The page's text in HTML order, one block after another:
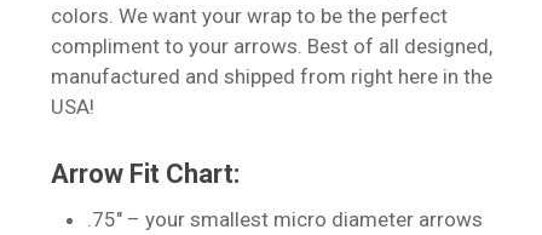
colors. We want your wrap to be the perfect
compliment to your arrows. Best of all designed,
manufactured and shipped from right here in the
USA!
Arrow Fit Chart:
.75″ – your smallest micro diameter arrows